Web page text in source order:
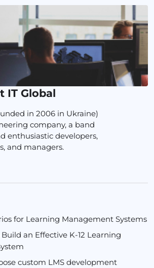
IT Global
in 2006 in Ukraine)
company, a band
enthusiastic developers,
and managers.
for Learning Management Systems
an Effective K-12 Learning
custom LMS development